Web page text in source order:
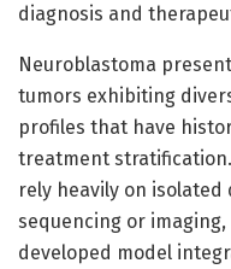
diagnosis and
Neuroblastoma
tumors exhibiting
profiles that have
treatment
rely heavily on isolated
sequencing or
developed model